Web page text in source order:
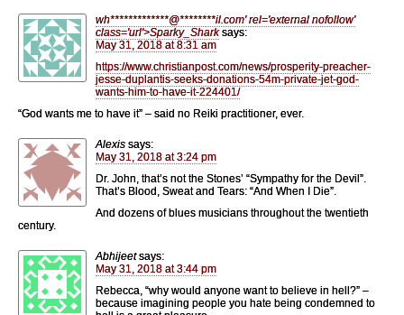
wh*************@********il.com' rel='external nofollow'
class='url'>Sparky_Shark says:
May 31, 2018 at 8:31 am
https://www.christianpost.com/news/prosperity-preacher-
jesse-duplantis-seeks-donations-54m-private-jet-god-
wants-him-to-have-it-224401/
“God wants me to have it” – said no Reiki practitioner, ever.
Alexis says:
May 31, 2018 at 3:24 pm
Dr. John, that’s not the Stones’ “Sympathy for the Devil”.
That’s Blood, Sweat and Tears: “And When I Die”.
And dozens of blues musicians throughout the twentieth
century.
Abhijeet says:
May 31, 2018 at 3:44 pm
Rebecca, “why would anyone want to believe in hell?” –
because imagining people you hate being condemned to